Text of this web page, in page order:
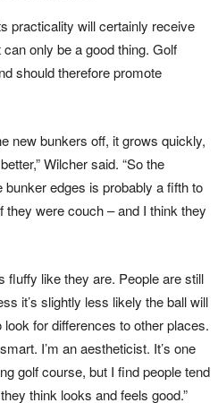
practicality will certainly receive
only be a good thing. Golf
should therefore promote
new bunkers off, it grows quickly,
Wilcher said. “So the
edges is probably a fifth to
they were couch – and I think they
fluffy like they are. People are still
it’s slightly less likely the ball will
look for differences to other places.
I’m an aestheticist. It’s one
golf course, but I find people tend
think looks and feels good.”